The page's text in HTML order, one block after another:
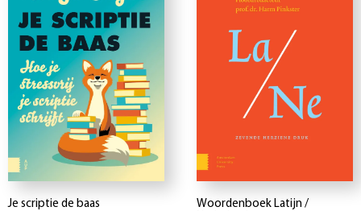
Je scriptie de baas
Woordenboek Latijn /